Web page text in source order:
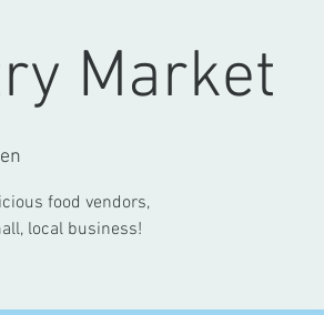
Market
food vendors,
local business!